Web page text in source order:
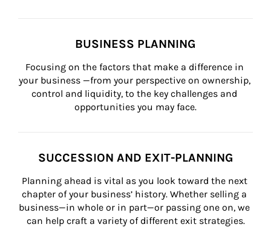
BUSINESS PLANNING
Focusing on the factors that make a difference in
your business —from your perspective on ownership,
control and liquidity, to the key challenges and
opportunities you may face.
SUCCESSION AND EXIT-PLANNING
Planning ahead is vital as you look toward the next
chapter of your business’ history. Whether selling a
business—in whole or in part—or passing one on, we
can help craft a variety of different exit strategies.